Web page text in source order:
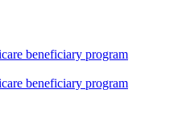
beneficiary program
beneficiary program